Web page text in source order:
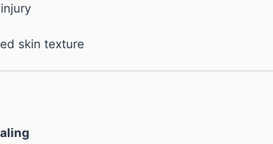
skin texture